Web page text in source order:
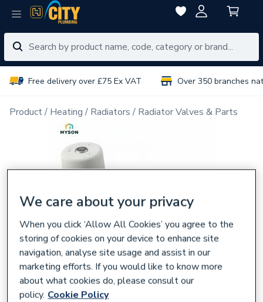
Free delivery over £75 Ex VAT Over 350 branches
Product Heating Radiators Radiator Valves & Parts
We care about your privacy
When you click ‘Allow All Cookies’ you agree to the
storing of cookies on your device to enhance site
navigation, analyse site usage and assist in our
marketing efforts. If you would like to know more
about what cookies do, please consult our
policy. Cookie Policy